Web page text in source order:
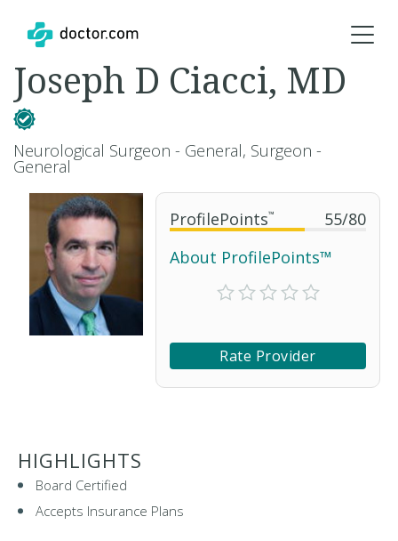
ProfilePoints™ 55/80
About ProfilePoints™
Rate Provider
Joseph D Ciacci, MD
Neurological Surgeon - General, Surgeon -
General
HIGHLIGHTS
Board Certified
Accepts Insurance Plans